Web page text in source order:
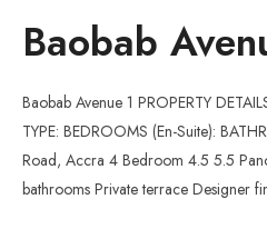
Baobab
Baobab Avenue 1 PROPERTY
TYPE: BEDROOMS (En-Suite):
Road, Accra 4 Bedroom 4.5 5.5
bathrooms Private terrace Designer